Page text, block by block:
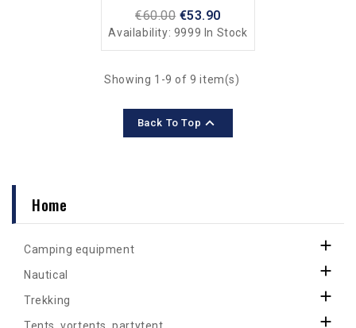
€60.00 €53.90
Availability: 9999 In Stock
Showing 1-9 of 9 item(s)
Back To Top 
Home
Camping equipment 
Nautical 
Trekking 
Tents, vortents, partytent 